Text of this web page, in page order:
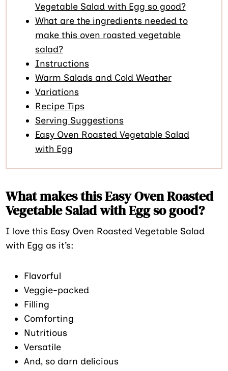
Vegetable Salad with Egg so good?
What are the ingredients needed to
make this oven roasted vegetable
salad?
Instructions
Warm Salads and Cold Weather
Variations
Recipe Tips
Serving Suggestions
Easy Oven Roasted Vegetable Salad
with Egg
What makes this Easy Oven Roasted
Vegetable Salad with Egg so good?
I love this Easy Oven Roasted Vegetable Salad
with Egg as it’s:
Flavorful
Veggie-packed
Filling
Comforting
Nutritious
Versatile
And, so darn delicious